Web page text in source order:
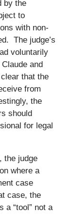
by the
to
with non-
The judge’s
voluntarily
and
that the
from
the
should
for legal
the judge
where a
case
case, the
a “tool” not a